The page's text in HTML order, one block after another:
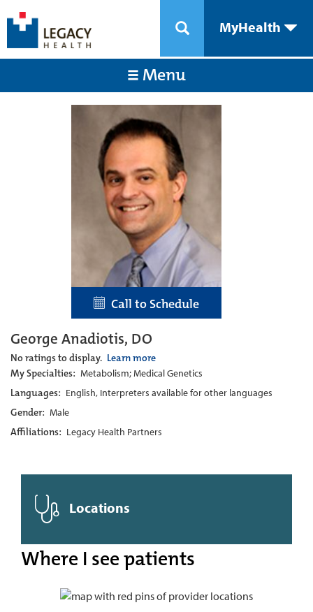
MyHealth
Menu
Call to Schedule
George Anadiotis, DO
No ratings to display. Learn more
My Specialties: Metabolism; Medical Genetics
Languages: English, Interpreters available for other languages
Gender: Male
Affiliations: Legacy Health Partners
Locations
Where I see patients